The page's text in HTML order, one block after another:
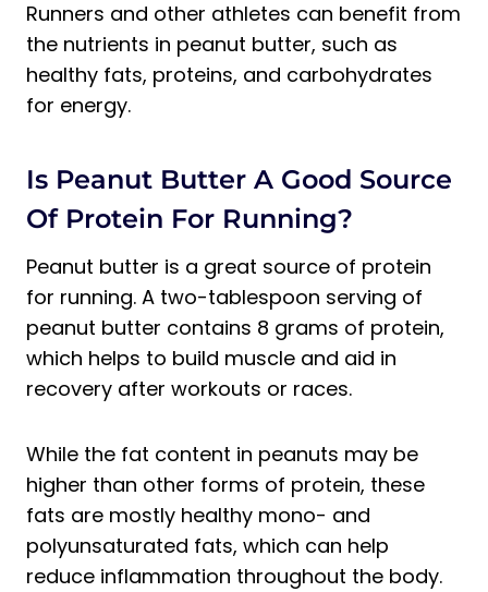
Runners and other athletes can benefit from
the nutrients in peanut butter, such as
healthy fats, proteins, and carbohydrates
for energy.
Is Peanut Butter A Good Source
Of Protein For Running?
Peanut butter is a great source of protein
for running. A two-tablespoon serving of
peanut butter contains 8 grams of protein,
which helps to build muscle and aid in
recovery after workouts or races.
While the fat content in peanuts may be
higher than other forms of protein, these
fats are mostly healthy mono- and
polyunsaturated fats, which can help
reduce inflammation throughout the body.